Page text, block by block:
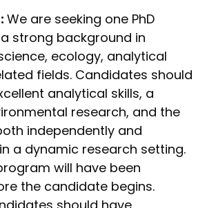
We are seeking one PhD
strong background in
ecology, analytical
fields. Candidates should
analytical skills, a
research, and the
independently and
a dynamic research setting.
will have been
the candidate begins.